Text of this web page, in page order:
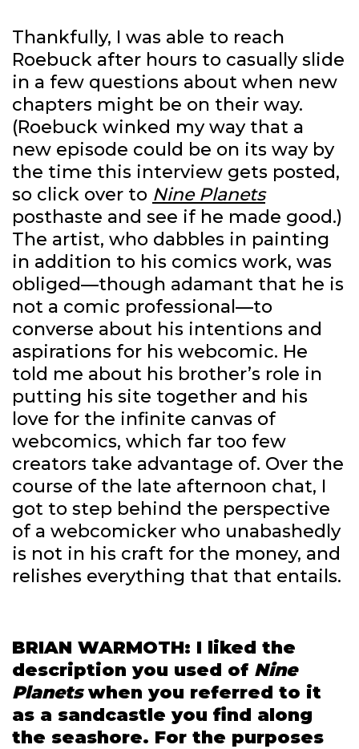
Thankfully, I was able to reach
Roebuck after hours to casually slide
in a few questions about when new
chapters might be on their way.
(Roebuck winked my way that a
new episode could be on its way by
the time this interview gets posted,
so click over to Nine Planets
posthaste and see if he made good.)
The artist, who dabbles in painting
in addition to his comics work, was
obliged—though adamant that he is
not a comic professional—to
converse about his intentions and
aspirations for his webcomic. He
told me about his brother’s role in
putting his site together and his
love for the infinite canvas of
webcomics, which far too few
creators take advantage of. Over the
course of the late afternoon chat, I
got to step behind the perspective
of a webcomicker who unabashedly
is not in his craft for the money, and
relishes everything that that entails.
BRIAN WARMOTH: I liked the
description you used of Nine
Planetswhen you referred to it
as a sandcastle you find along
the seashore. For the purposes